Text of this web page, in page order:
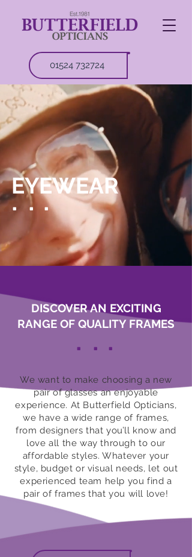
01524 732724
EYEWEAR
. . .
DISCOVER AN EXCITING
RANGE OF QUALITY FRAMES
. . .
We want to make choosing a new
pair of glasses an enjoyable
experience. At Butterfield Opticians,
we have a wide range of frames,
from designers that you’ll know and
love all the way through to our
affordable styles. Whatever your
style, budget or visual needs, let out
experienced team help you find a
pair of frames that you will love!